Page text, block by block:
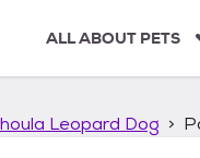
ALL ABOUT PETS
Leopard Dog